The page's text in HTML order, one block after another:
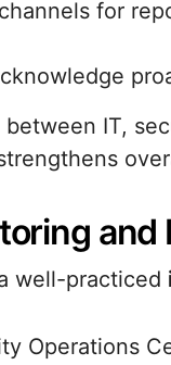
channels for
IT,
and
well-practiced
Operations